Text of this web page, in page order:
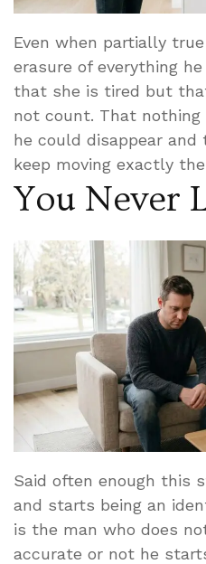
Even when partially
erasure of everything
that she is tired but
not count. That
he could disappear
keep moving exactly
You Never
Said often enough this
and starts being an
is the man who does
accurate or not he